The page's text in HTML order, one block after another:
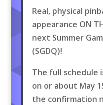
Real, physical
appearance ON
next Summer
(SGDQ)!
The full schedule
on or about May
the confirmation